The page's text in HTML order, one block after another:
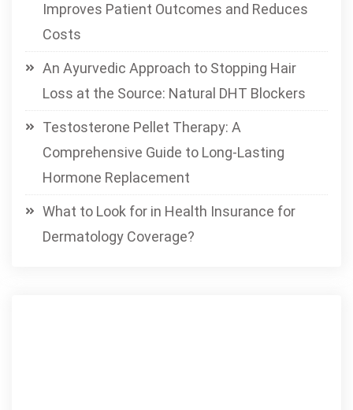
Improves Patient Outcomes and Reduces
Costs
An Ayurvedic Approach to Stopping Hair
Loss at the Source: Natural DHT Blockers
Testosterone Pellet Therapy: A
Comprehensive Guide to Long-Lasting
Hormone Replacement
What to Look for in Health Insurance for
Dermatology Coverage?